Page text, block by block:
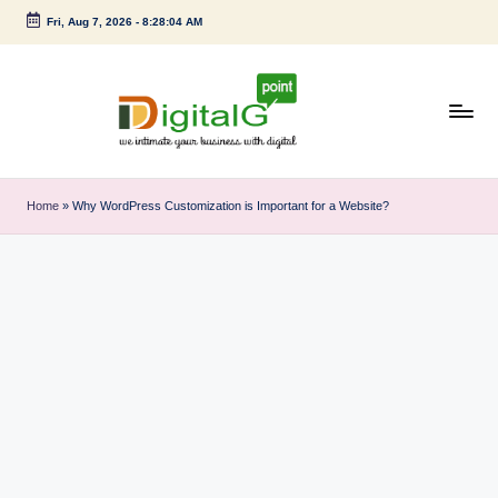
Skip
Fri, Aug 7, 2026- 8:28:05 AM
i
g
Home » Why WordPress Customization is Important for a Website?